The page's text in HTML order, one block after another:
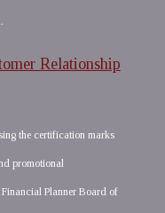
Relationship
the certification marks
promotional
Planner Board of